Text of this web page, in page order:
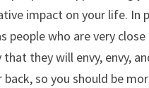
impact on your life. In
people who are very
that they will envy, envy,
back, so you should be